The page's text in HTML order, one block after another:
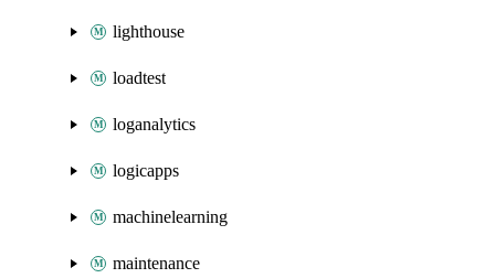
lighthouse
loadtest
loganalytics
logicapps
machinelearning
maintenance